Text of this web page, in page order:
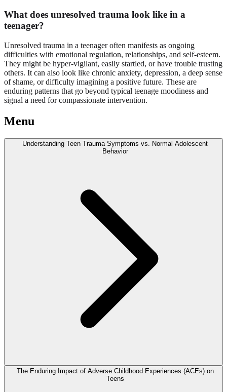
What does unresolved trauma look like in a
teenager?
Unresolved trauma in a teenager often manifests as ongoing
difficulties with emotional regulation, relationships, and self-esteem.
They might be hyper-vigilant, easily startled, or have trouble trusting
others. It can also look like chronic anxiety, depression, a deep sense
of shame, or difficulty imagining a positive future. These are
enduring patterns that go beyond typical teenage moodiness and
signal a need for compassionate intervention.
Menu
Understanding Teen Trauma Symptoms vs. Normal Adolescent
Behavior
The Enduring Impact of Adverse Childhood Experiences (ACEs) on
Teens